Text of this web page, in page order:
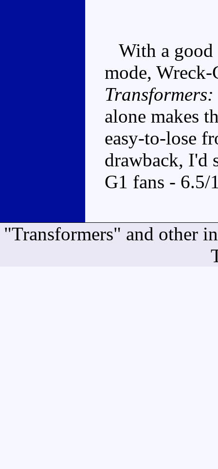
With a good
mode,
alone makes
easy-to-lose
drawback, I'd
G1 fans - 6.5/
"Transformers" and other